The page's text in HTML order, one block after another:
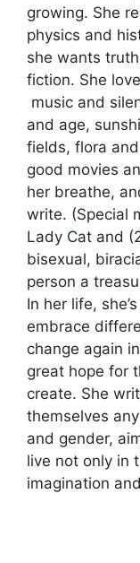
growing. She
physics and
she wants
fiction. She
music and
and age,
fields, flora
good movies
her breathe,
write. (Special
Lady Cat and
bisexual,
person a
In her life,
embrace
change again
great hope for
create. She
themselves
and gender,
live not only in
imagination